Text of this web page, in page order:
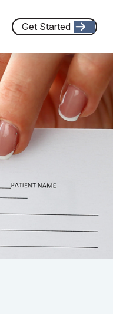
Get Started